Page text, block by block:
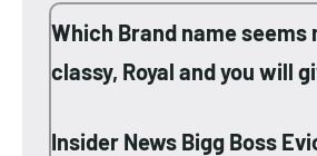
Which Brand name seems
classy, Royal and you will
Insider News Bigg Boss